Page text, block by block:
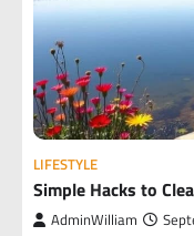
LIFESTYLE
Simple Hacks to
AdminWilliam